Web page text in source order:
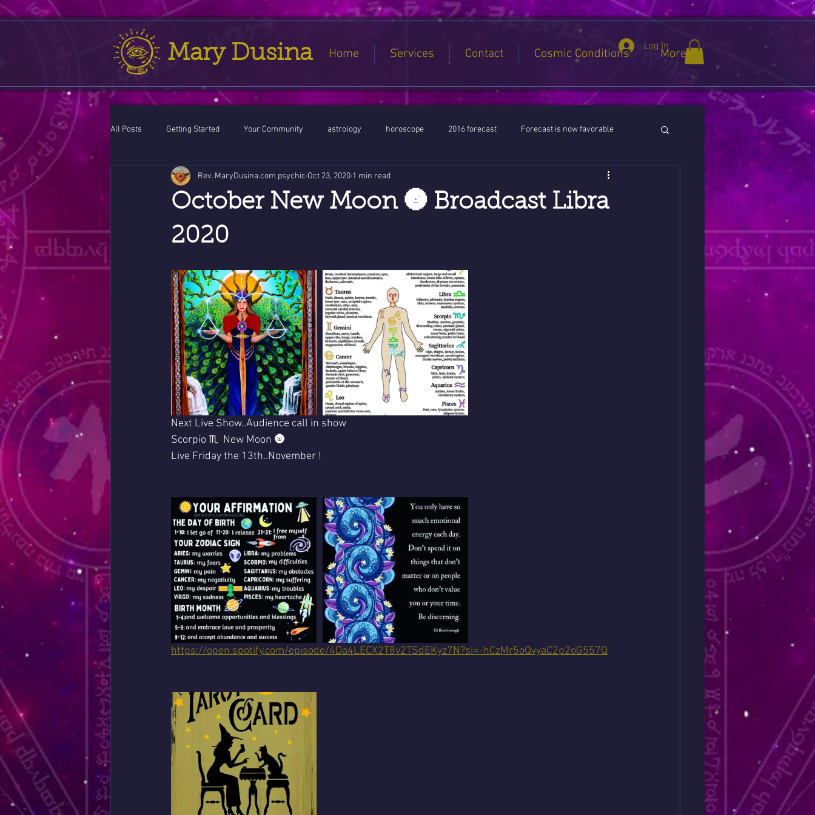
Mary Dusina Home Services Contact Cosmic Conditions More
Log In
All Posts Getting Started Your Community astrology horoscope 2016 forecast Forecast is now favorable
action cycle! Virgo / Jupiter conjunct North Node Libra / Aries / Cancer / Capricorn
Celestial opportunity cycle
October New Moon 🌚 Broadcast Libra
2020
Rev. MaryDusina.com psychic Oct 23, 2020 1 min read
Next Live Show..Audience call in show
Scorpio ♏  New Moon 🌚
Live Friday the 13th..November !
https://open.spotify.com/episode/4Da4LECX2T8v2TSdEKyz7N?si=-hCzMr5oQvyaC2p2oG557Q